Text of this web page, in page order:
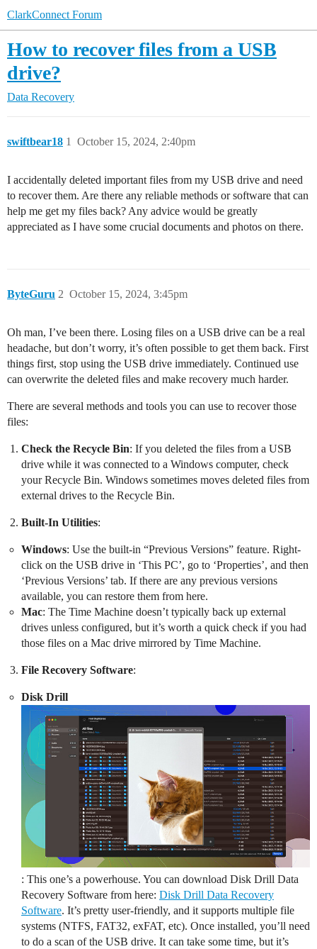
ClarkConnect Forum
How to recover files from a USB
drive?
Data Recovery
swiftbear18 October 15, 2024, 2:40pm
1
I accidentally deleted important files from my USB drive and need
to recover them. Are there any reliable methods or software that can
help me get my files back? Any advice would be greatly
appreciated as I have some crucial documents and photos on there.
ByteGuru October 15, 2024, 3:45pm
2
Oh man, I’ve been there. Losing files on a USB drive can be a real
headache, but don’t worry, it’s often possible to get them back. First
things first, stop using the USB drive immediately. Continued use
can overwrite the deleted files and make recovery much harder.
There are several methods and tools you can use to recover those
files:
Check the Recycle Bin: If you deleted the files from a USB
drive while it was connected to a Windows computer, check
your Recycle Bin. Windows sometimes moves deleted files from
external drives to the Recycle Bin.
Built-In Utilities:
Windows: Use the built-in “Previous Versions” feature. Right-
click on the USB drive in ‘This PC’, go to ‘Properties’, and then
‘Previous Versions’ tab. If there are any previous versions
available, you can restore them from here.
Mac: The Time Machine doesn’t typically back up external
drives unless configured, but it’s worth a quick check if you had
those files on a Mac drive mirrored by Time Machine.
File Recovery Software:
Disk Drill
: This one’s a powerhouse. You can download Disk Drill Data
Recovery Software from here: Disk Drill Data Recovery
Software. It’s pretty user-friendly, and it supports multiple file
systems (NTFS, FAT32, exFAT, etc). Once installed, you’ll need
to do a scan of the USB drive. It can take some time, but it’s